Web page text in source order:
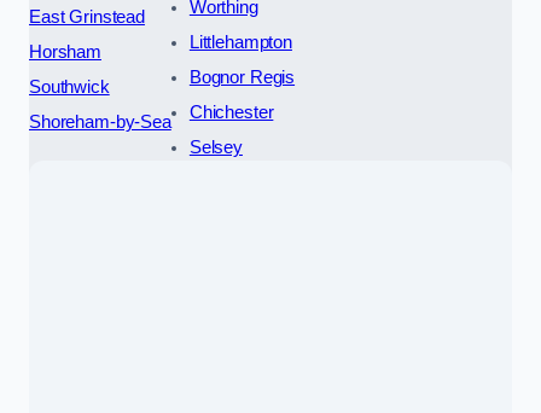
East Grinstead
Horsham
Southwick
Shoreham-by-Sea
Worthing
Littlehampton
Bognor Regis
Chichester
Selsey